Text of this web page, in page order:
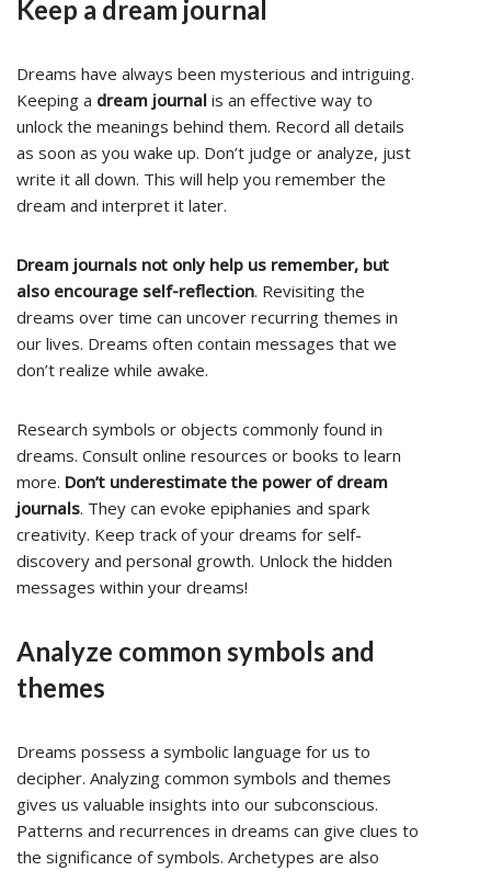
Keep a dream journal
Dreams have always been mysterious and intriguing.
Keeping a dream journal is an effective way to
unlock the meanings behind them. Record all details
as soon as you wake up. Don’t judge or analyze, just
write it all down. This will help you remember the
dream and interpret it later.
Dream journals not only help us remember, but
also encourage self-reflection. Revisiting the
dreams over time can uncover recurring themes in
our lives. Dreams often contain messages that we
don’t realize while awake.
Research symbols or objects commonly found in
dreams. Consult online resources or books to learn
more. Don’t underestimate the power of dream
journals. They can evoke epiphanies and spark
creativity. Keep track of your dreams for self-
discovery and personal growth. Unlock the hidden
messages within your dreams!
Analyze common symbols and
themes
Dreams possess a symbolic language for us to
decipher. Analyzing common symbols and themes
gives us valuable insights into our subconscious.
Patterns and recurrences in dreams can give clues to
the significance of symbols. Archetypes are also